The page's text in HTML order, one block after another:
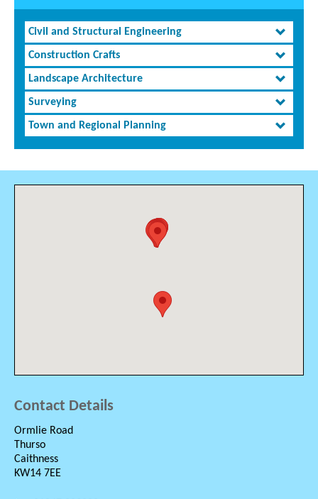
Civil and Structural Engineering
Construction Crafts
Landscape Architecture
Surveying
Town and Regional Planning
Contact Details
Ormlie Road
Thurso
Caithness
KW14 7EE